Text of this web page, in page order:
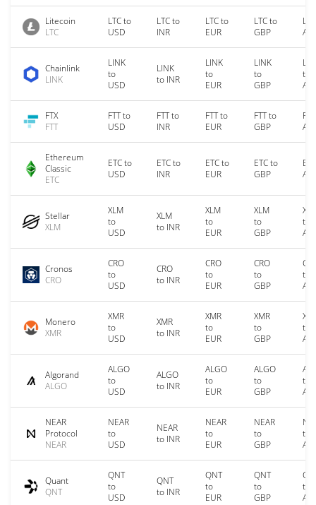
Litecoin
LTC
LTC to
USD
LTC to
INR
LTC to
EUR
LTC to
GBP
Chainlink
LINK
LINK
to
USD
LINK
to INR
LINK
to
EUR
LINK
to
GBP
to
FTX
FTT
FTT to
USD
FTT to
INR
FTT to
EUR
FTT to
GBP
Ethereum
Classic
ETC
ETC to
USD
ETC to
INR
ETC to
EUR
ETC to
GBP
Stellar
XLM
XLM
to
USD
XLM
to INR
XLM
to
EUR
XLM
to
GBP
to
Cronos
CRO
CRO
to
USD
CRO
to INR
CRO
to
EUR
CRO
to
GBP
to
Monero
XMR
XMR
to
USD
XMR
to INR
XMR
to
EUR
XMR
to
GBP
to
Algorand
ALGO
ALGO
to
USD
ALGO
to INR
ALGO
to
EUR
ALGO
to
GBP
to
NEAR
Protocol
NEAR
NEAR
to
USD
NEAR
to INR
NEAR
to
EUR
NEAR
to
GBP
to
Quant
QNT
QNT
to
USD
QNT
to INR
QNT
to
EUR
QNT
to
GBP
to